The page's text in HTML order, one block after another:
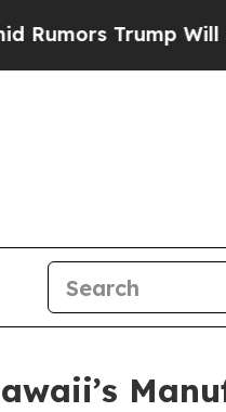
Will cut Pirro